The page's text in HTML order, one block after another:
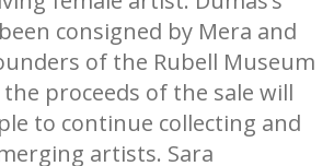
consigned by Mera and
of the Rubell Museum
proceeds of the sale will
to continue collecting and
artists. Sara